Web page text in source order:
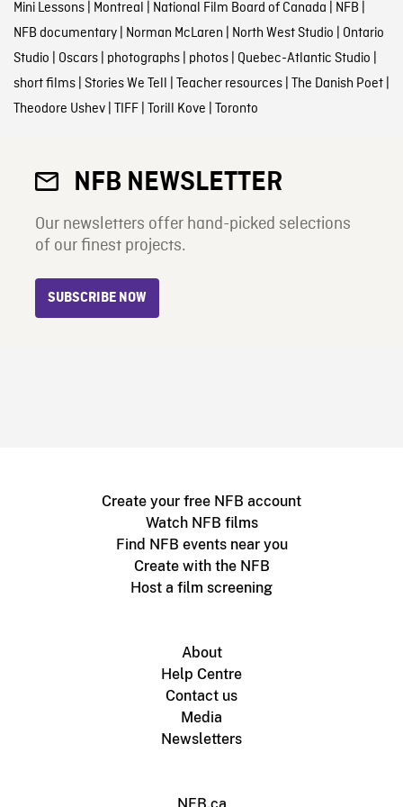
Mini Lessons| Montreal | National Film Board of Canada | NFB |
NFB documentary| Norman McLaren | North West Studio | Ontario
Studio | Oscars| photographs| photos| Quebec-Atlantic Studio |
short films| Stories We Tell | Teacher resources| The Danish Poet|
Theodore Ushev| TIFF| Torill Kove | Toronto
NFB NEWSLETTER
Our newsletters offer hand-picked selections
of our finest projects.
SUBSCRIBE NOW
Create your free NFB account
Watch NFB films
Find NFB events near you
Create with the NFB
Host a film screening
About
Help Centre
Contact us
Media
Newsletters